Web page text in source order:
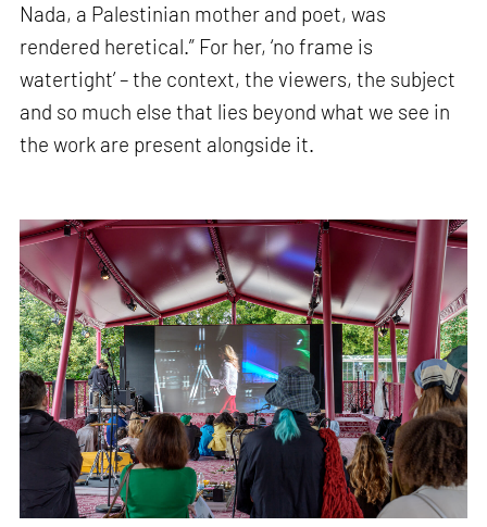
Nada, a Palestinian mother and poet, was
rendered heretical.” For her, ‘no frame is
watertight’ – the context, the viewers, the subject
and so much else that lies beyond what we see in
the work are present alongside it.